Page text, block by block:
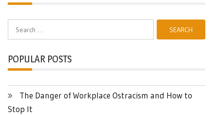
POPULAR POSTS
The Danger of Workplace Ostracism and How to
Stop It